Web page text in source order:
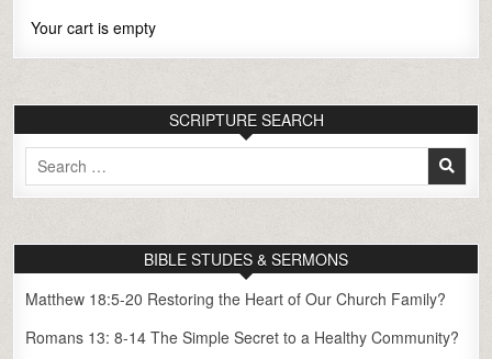
Your cart is empty
SCRIPTURE SEARCH
Search
for:
BIBLE STUDES & SERMONS
Matthew 18:5-20 Restoring the Heart of Our Church Family?
Romans 13: 8-14 The Simple Secret to a Healthy Community?